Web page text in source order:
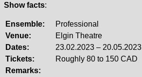
Show facts:
Ensemble:
Professional
Venue:
Elgin Theatre
Dates:
23.02.2023 – 20.05.2023
Tickets:
Roughly 80 to 150 CAD
Remarks: